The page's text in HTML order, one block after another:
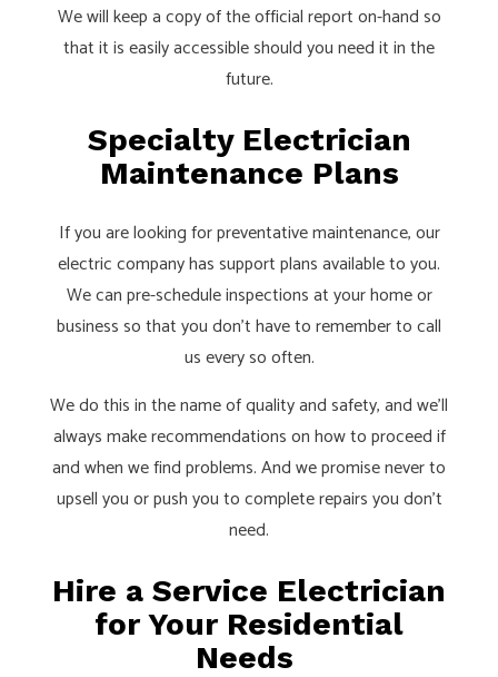
We will keep a copy of the official report on-hand so
that it is easily accessible should you need it in the
future.
Specialty Electrician
Maintenance Plans
If you are looking for preventative maintenance, our
electric company has support plans available to you.
We can pre-schedule inspections at your home or
business so that you don’t have to remember to call
us every so often.
We do this in the name of quality and safety, and we’ll
always make recommendations on how to proceed if
and when we find problems. And we promise never to
upsell you or push you to complete repairs you don’t
need.
Hire a Service Electrician
for Your Residential
Needs